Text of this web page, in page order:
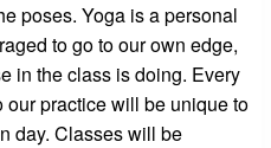
poses. Yoga is a personal
to go to our own edge,
in the class is doing. Every
our practice will be unique to
day. Classes will be